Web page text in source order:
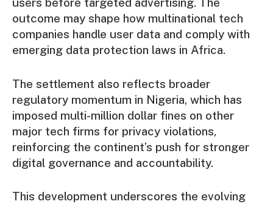
users before targeted advertising. The
outcome may shape how multinational tech
companies handle user data and comply with
emerging data protection laws in Africa.
The settlement also reflects broader
regulatory momentum in Nigeria, which has
imposed multi-million dollar fines on other
major tech firms for privacy violations,
reinforcing the continent’s push for stronger
digital governance and accountability.
This development underscores the evolving